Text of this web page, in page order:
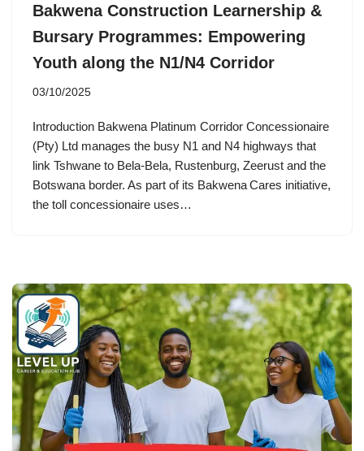
Bakwena Construction Learnership &
Bursary Programmes: Empowering
Youth along the N1/N4 Corridor
03/10/2025
Introduction Bakwena Platinum Corridor Concessionaire
(Pty) Ltd manages the busy N1 and N4 highways that
link Tshwane to Bela‑Bela, Rustenburg, Zeerust and the
Botswana border. As part of its Bakwena Cares initiative,
the toll concessionaire uses…